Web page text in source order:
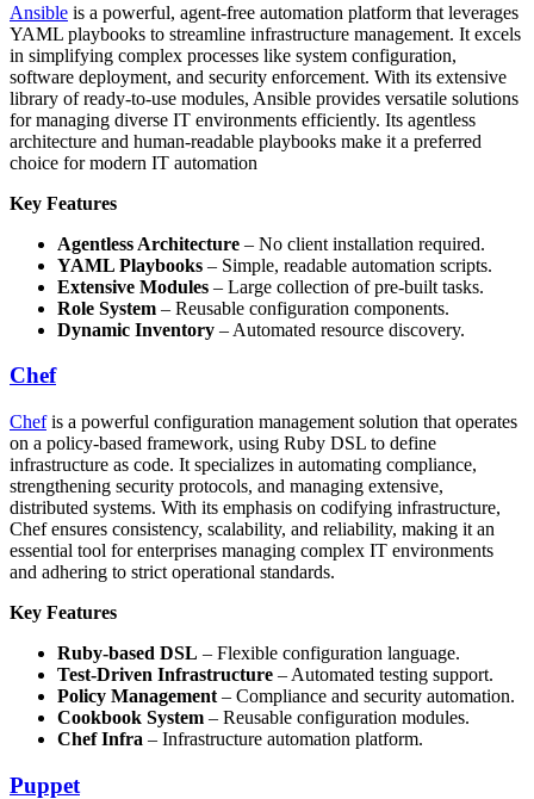
Ansible is a powerful, agent-free automation platform that leverages
YAML playbooks to streamline infrastructure management. It excels
in simplifying complex processes like system configuration,
software deployment, and security enforcement. With its extensive
library of ready-to-use modules, Ansible provides versatile solutions
for managing diverse IT environments efficiently. Its agentless
architecture and human-readable playbooks make it a preferred
choice for modern IT automation
Key Features
Agentless Architecture – No client installation required.
YAML Playbooks – Simple, readable automation scripts.
Extensive Modules – Large collection of pre-built tasks.
Role System – Reusable configuration components.
Dynamic Inventory – Automated resource discovery.
Chef
Chefis a powerful configuration management solution that operates
on a policy-based framework, using Ruby DSL to define
infrastructure as code. It specializes in automating compliance,
strengthening security protocols, and managing extensive,
distributed systems. With its emphasis on codifying infrastructure,
Chef ensures consistency, scalability, and reliability, making it an
essential tool for enterprises managing complex IT environments
and adhering to strict operational standards.
Key Features
Ruby-based DSL – Flexible configuration language.
Test-Driven Infrastructure – Automated testing support.
Policy Management – Compliance and security automation.
Cookbook System – Reusable configuration modules.
Chef Infra – Infrastructure automation platform.
Puppet